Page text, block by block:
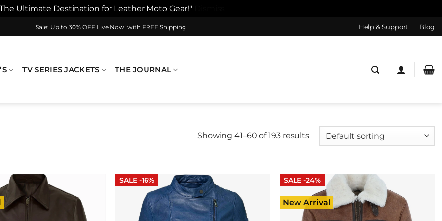
Ultimate Destination for Leather Moto Gear!"
Sale: Up to 30% OFF Live Now! with FREE Shipping Help & Support Blog
TV SERIES JACKETS THE JOURNAL
Showing 41–60 of 193 results
SALE -16% SALE -24%
New Arrival